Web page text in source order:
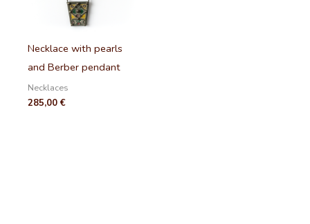
Necklace with pearls
and Berber pendant
Necklaces
285,00 €